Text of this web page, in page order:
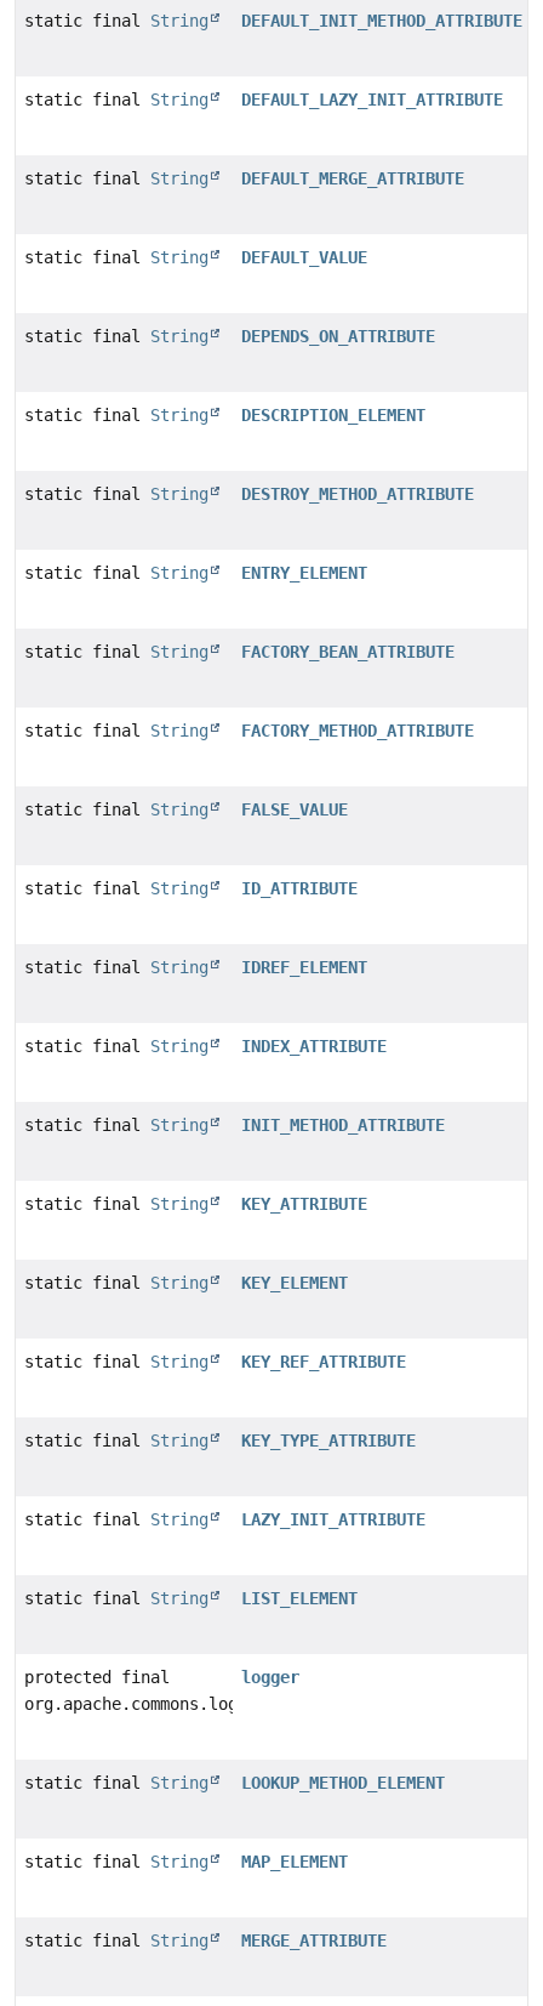
static final String DEFAULT_INIT_METHOD_ATTRIBUTE
static final String DEFAULT_LAZY_INIT_ATTRIBUTE
static final String DEFAULT_MERGE_ATTRIBUTE
static final String DEFAULT_VALUE
static final String DEPENDS_ON_ATTRIBUTE
static final String DESCRIPTION_ELEMENT
static final String DESTROY_METHOD_ATTRIBUTE
static final String ENTRY_ELEMENT
static final String FACTORY_BEAN_ATTRIBUTE
static final String FACTORY_METHOD_ATTRIBUTE
static final String FALSE_VALUE
static final String ID_ATTRIBUTE
static final String IDREF_ELEMENT
static final String INDEX_ATTRIBUTE
static final String INIT_METHOD_ATTRIBUTE
static final String KEY_ATTRIBUTE
static final String KEY_ELEMENT
static final String KEY_REF_ATTRIBUTE
static final String KEY_TYPE_ATTRIBUTE
static final String LAZY_INIT_ATTRIBUTE
static final String LIST_ELEMENT
protected final
org.apache.commons.logging.Log
logger
static final String LOOKUP_METHOD_ELEMENT
static final String MAP_ELEMENT
static final String MERGE_ATTRIBUTE